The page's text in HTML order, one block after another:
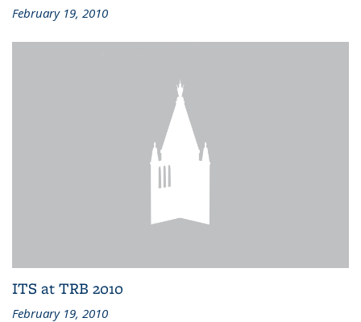
February 19, 2010
ITS at TRB 2010
February 19, 2010